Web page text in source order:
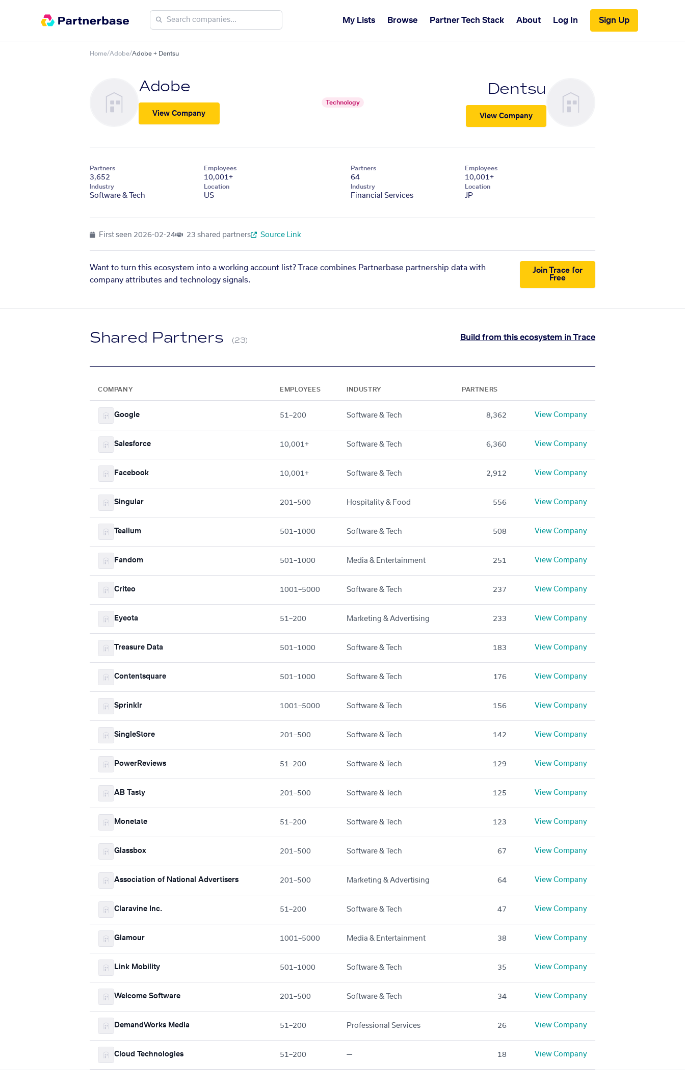
My Lists Browse Partner Tech Stack About Log In Sign Up
Home/Adobe/Adobe + Dentsu
Adobe
View Company
Technology
Dentsu
View Company
Partners
3,652
Employees
10,001+
Industry
Software & Tech
Location
US
Partners
64
Employees
10,001+
Industry
Financial Services
Location
JP
First seen 2026-02-24 23 shared partners Source Link
Want to turn this ecosystem into a working account list? Trace combines Partnerbase partnership data with
company attributes and technology signals.
Join Trace for
Free
Shared Partners (23) Build from this ecosystem in Trace
COMPANY EMPLOYEES INDUSTRY PARTNERS
Google 51–200 Software & Tech 8,362 View Company
Salesforce 10,001+ Software & Tech 6,360 View Company
Facebook 10,001+ Software & Tech 2,912 View Company
Singular 201–500 Hospitality & Food 556 View Company
Tealium 501–1000 Software & Tech 508 View Company
Fandom 501–1000 Media & Entertainment 251 View Company
Criteo 1001–5000 Software & Tech 237 View Company
Eyeota 51–200 Marketing & Advertising 233 View Company
Treasure Data 501–1000 Software & Tech 183 View Company
Contentsquare 501–1000 Software & Tech 176 View Company
Sprinklr 1001–5000 Software & Tech 156 View Company
SingleStore 201–500 Software & Tech 142 View Company
PowerReviews 51–200 Software & Tech 129 View Company
AB Tasty 201–500 Software & Tech 125 View Company
Monetate 51–200 Software & Tech 123 View Company
Glassbox 201–500 Software & Tech 67 View Company
Association of National Advertisers 201–500 Marketing & Advertising 64 View Company
Claravine Inc. 51–200 Software & Tech 47 View Company
Glamour 1001–5000 Media & Entertainment 38 View Company
Link Mobility 501–1000 Software & Tech 35 View Company
Welcome Software 201–500 Software & Tech 34 View Company
DemandWorks Media 51–200 Professional Services 26 View Company
Cloud Technologies 51–200 — 18 View Company